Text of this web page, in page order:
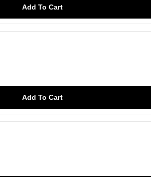
Add To Cart
Add To Cart